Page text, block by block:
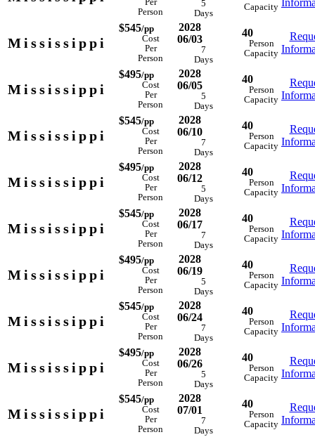
Per
Person
5
Days
Capacity
Mississippi
$545/pp
Cost
Per
Person
2028
06/03
7
Days
40
Person
Capacity
Mississippi
$495/pp
Cost
Per
Person
2028
06/05
5
Days
40
Person
Capacity
Mississippi
$545/pp
Cost
Per
Person
2028
06/10
7
Days
40
Person
Capacity
Mississippi
$495/pp
Cost
Per
Person
2028
06/12
5
Days
40
Person
Capacity
Mississippi
$545/pp
Cost
Per
Person
2028
06/17
7
Days
40
Person
Capacity
Mississippi
$495/pp
Cost
Per
Person
2028
06/19
5
Days
40
Person
Capacity
Mississippi
$545/pp
Cost
Per
Person
2028
06/24
7
Days
40
Person
Capacity
Mississippi
$495/pp
Cost
Per
Person
2028
06/26
5
Days
40
Person
Capacity
Mississippi
$545/pp
Cost
Per
Person
2028
07/01
7
Days
40
Person
Capacity